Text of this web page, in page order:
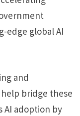
edge global AI
and
bridge these
AI adoption by